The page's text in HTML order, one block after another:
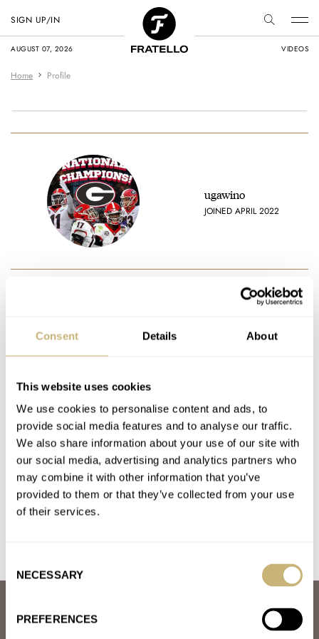
Consent Details About
This website uses cookies
We use cookies to personalise content and ads, to
provide social media features and to analyse our traffic.
We also share information about your use of our site with
our social media, advertising and analytics partners who
may combine it with other information that you’ve
provided to them or that they’ve collected from your use
of their services.
Selection
NECESSARY
PREFERENCES
AUGUST 07, 2026 VIDEOS
SIGN UP/IN
Home Profile
ugawino
JOINED APRIL 2022
BREMONT G-SHOCK HAMILTON
LUMINOX
OLLECH & WAJS
TUDOR
Latest comments posted by ugawino
Hands-On: The Omega × Swatch Speedmaster
MoonSwatch Mission To Saturn
I find it telling that there are so many detractors writing these
off as cheap, plastic junk undeserving of an…
Join the conversation
JOIN THE FRATELLO LOUNGE